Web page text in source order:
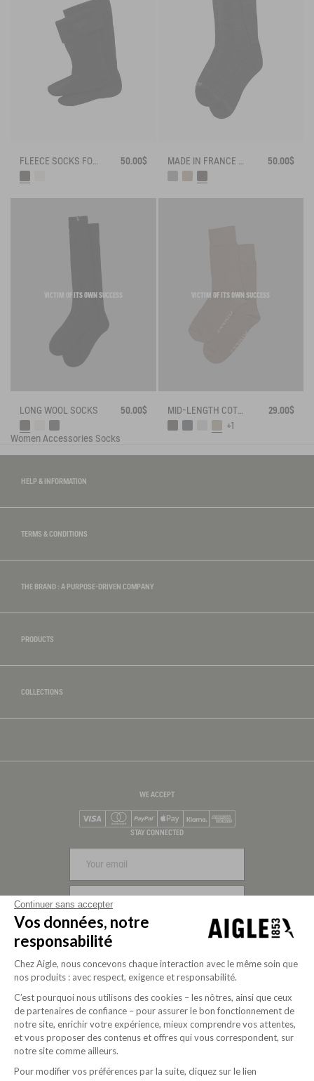
FLEECE SOCKS FOR HIGH-CUFF BOOTS 50.00$ MADE IN FRANCE BAMBOO SOCKS 50.00$
VICTIM OF ITS OWN SUCCESS
LONG WOOL SOCKS 50.00$
VICTIM OF ITS OWN SUCCESS
MID-LENGTH COTTON SOCKS MADE IN FRANCE
29.00$
+1
Women Accessories Socks
HELP & INFORMATION
TERMS & CONDITIONS
THE BRAND : A PURPOSE-DRIVEN COMPANY
PRODUCTS
COLLECTIONS
WE ACCEPT
Mastercard
PayPalApple Pay
STAY CONNECTED
Continuer sans accepter
Vos données, notre
responsabilité
Chez Aigle, nous concevons chaque interaction avec le même soin que
nos produits : avec respect, exigence et responsabilité.
C’est pourquoi nous utilisons des cookies – les nôtres, ainsi que ceux
de partenaires de confiance – pour assurer le bon fonctionnement de
notre site, enrichir votre expérience, mieux comprendre vos attentes,
et vous proposer des contenus et offres qui vous correspondent, sur
notre site comme ailleurs.
Pour modifier vos préférences par la suite, cliquez sur le lien